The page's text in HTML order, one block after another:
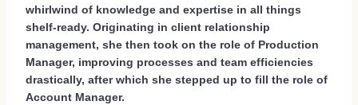
whirlwind of knowledge and expertise in all things
shelf-ready. Originating in client relationship
management, she then took on the role of Production
Manager, improving processes and team efficiencies
drastically, after which she stepped up to fill the role of
Account Manager.